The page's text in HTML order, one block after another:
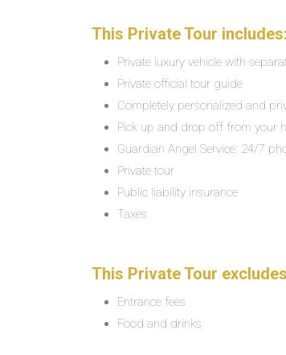
This Private Tour includes:
Private luxury vehicle with
Private official tour guide
Completely personalized and
Pick up and drop off from your
Guardian Angel Service: 24/7
Private tour
Public liability insurance
Taxes
This Private Tour
Entrance fees
Food and drinks